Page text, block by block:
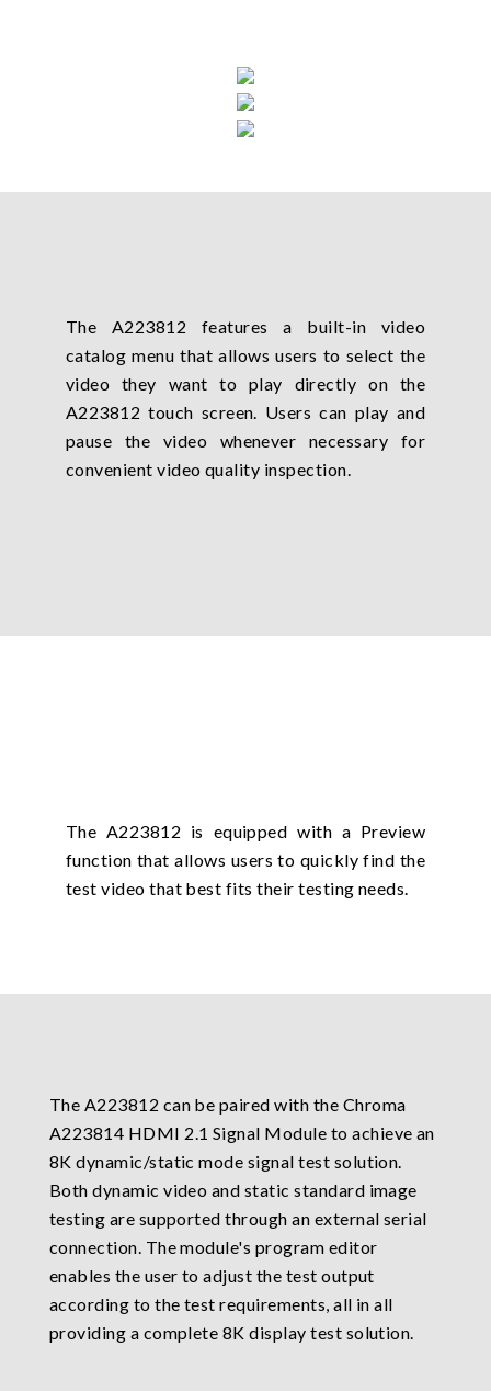
The A223812 features a built-in video
catalog menu that allows users to select the
video they want to play directly on the
A223812 touch screen. Users can play and
pause the video whenever necessary for
convenient video quality inspection.
The A223812 is equipped with a Preview
function that allows users to quickly find the
test video that best fits their testing needs.
The A223812 can be paired with the Chroma
A223814 HDMI 2.1 Signal Module to achieve an
8K dynamic/static mode signal test solution.
Both dynamic video and static standard image
testing are supported through an external serial
connection. The module's program editor
enables the user to adjust the test output
according to the test requirements, all in all
providing a complete 8K display test solution.